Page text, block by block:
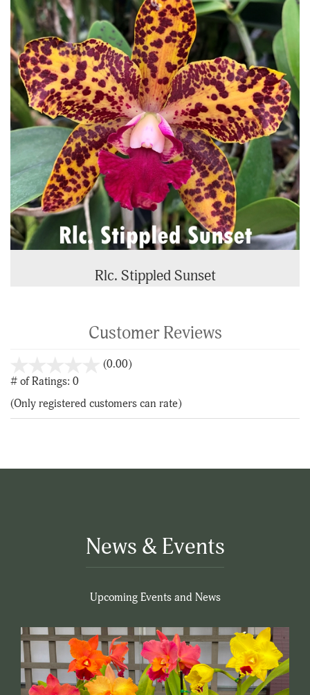
Rlc. Stippled Sunset
Customer Reviews
(0.00)stars
5
# of Ratings: 0
(Only registered customers can rate)
News & Events
Upcoming Events and News